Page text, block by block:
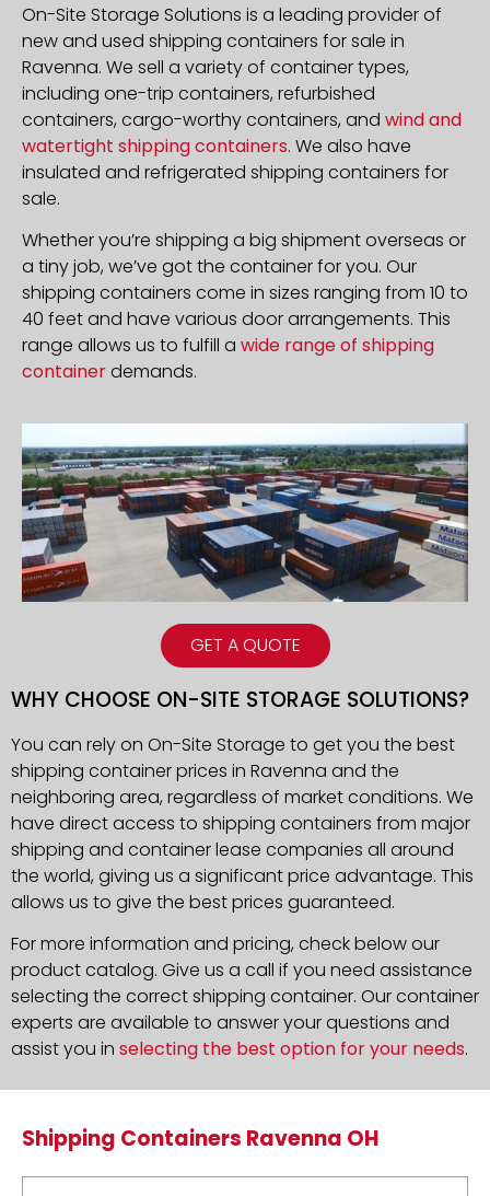
GET A QUOTE
On-Site Storage Solutions is a leading provider of
new and used shipping containers for sale in
Ravenna. We sell a variety of container types,
including one-trip containers, refurbished
containers, cargo-worthy containers, and wind and
watertight shipping containers. We also have
insulated and refrigerated shipping containers for
sale.
Whether you’re shipping a big shipment overseas or
a tiny job, we’ve got the container for you. Our
shipping containers come in sizes ranging from 10 to
40 feet and have various door arrangements. This
range allows us to fulfill a wide range of shipping
containerdemands.
WHY CHOOSE ON-SITE STORAGE SOLUTIONS?
You can rely on On-Site Storage to get you the best
shipping container prices in Ravenna and the
neighboring area, regardless of market conditions. We
have direct access to shipping containers from major
shipping and container lease companies all around
the world, giving us a significant price advantage. This
allows us to give the best prices guaranteed.
For more information and pricing, check below our
product catalog. Give us a call if you need assistance
selecting the correct shipping container. Our container
experts are available to answer your questions and
assist you in selecting the best option for your needs.
Shipping Containers Ravenna OH